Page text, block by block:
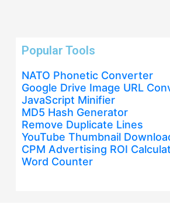
Popular Tools
NATO Phonetic Converter
Google Drive Image URL
JavaScript Minifier
MD5 Hash Generator
Remove Duplicate Lines
YouTube Thumbnail
CPM Advertising ROI
Word Counter